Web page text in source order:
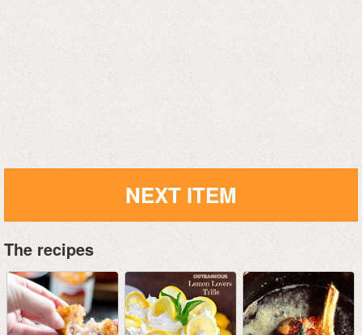
NEXT ITEM
The recipes